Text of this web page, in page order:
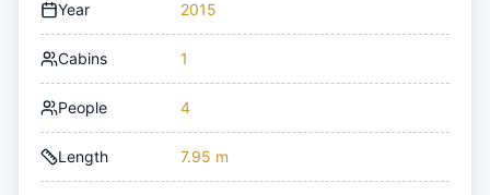
Year 2015
Cabins 1
People 4
Length 7.95 m